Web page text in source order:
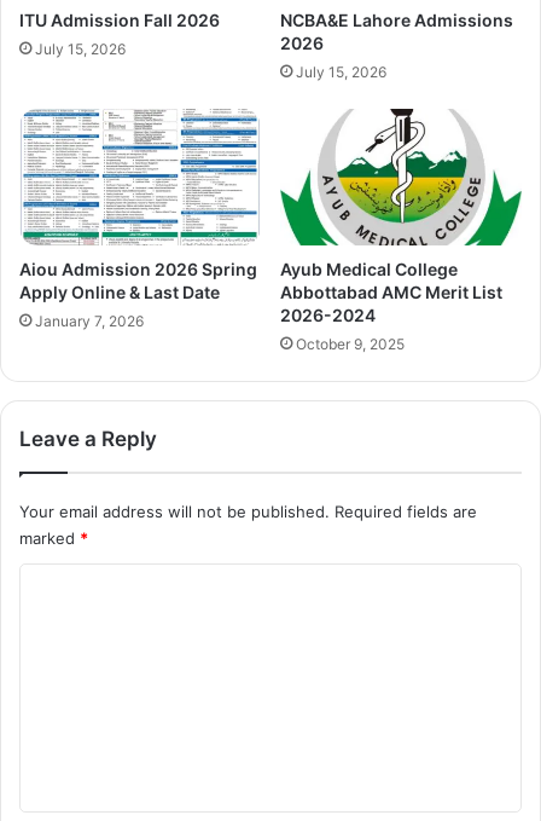
ITU Admission Fall 2026
July 15, 2026
NCBA&E Lahore Admissions
2026
July 15, 2026
Aiou Admission 2026 Spring
Apply Online & Last Date
January 7, 2026
Ayub Medical College
Abbottabad AMC Merit List
2026-2024
October 9, 2025
Leave a Reply
Your email address will not be published. Required fields are
marked *